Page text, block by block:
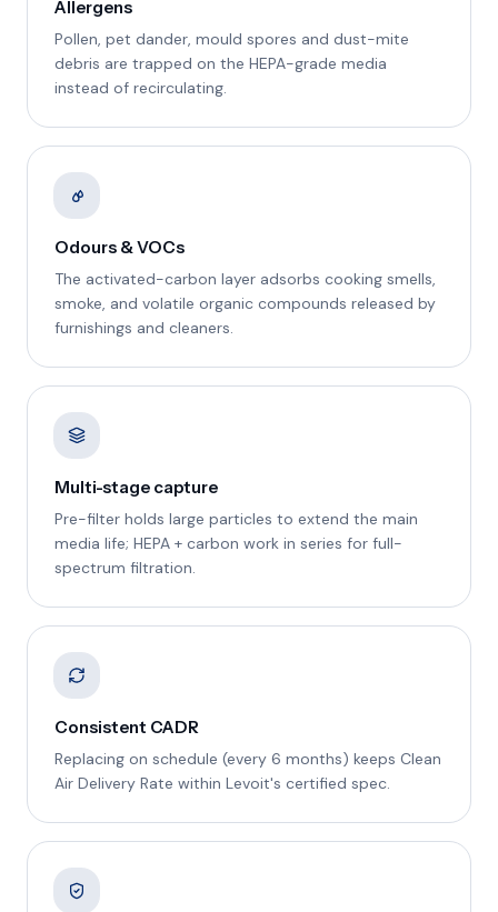
Allergens
Pollen, pet dander, mould spores and dust-mite
debris are trapped on the HEPA-grade media
instead of recirculating.
Odours & VOCs
The activated-carbon layer adsorbs cooking smells,
smoke, and volatile organic compounds released by
furnishings and cleaners.
Multi-stage capture
Pre-filter holds large particles to extend the main
media life; HEPA + carbon work in series for full-
spectrum filtration.
Consistent CADR
Replacing on schedule (every 6 months) keeps Clean
Air Delivery Rate within Levoit's certified spec.